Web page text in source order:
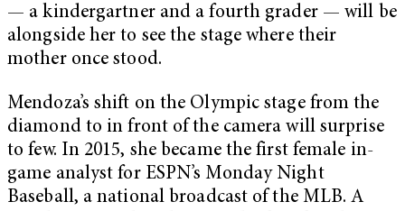
— a kindergartner and a fourth grader — will be
alongside her to see the stage where their
mother once stood.
Mendoza’s shift on the Olympic stage from the
diamond to in front of the camera will surprise
to few. In 2015, she became the first female in-
game analyst for ESPN’s Monday Night
Baseball, a national broadcast of the MLB. A